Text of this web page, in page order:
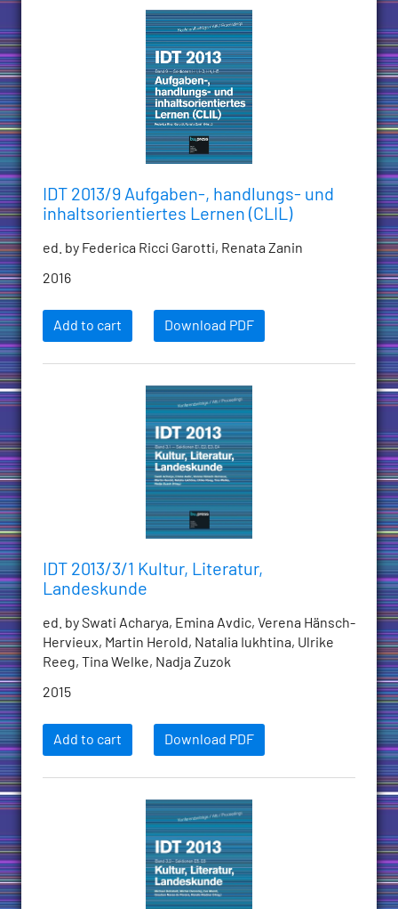
IDT 2013/9 Aufgaben-, handlungs- und
inhaltsorientiertes Lernen (CLIL)
ed. by Federica Ricci Garotti, Renata Zanin
2016
Add to cart Download PDF
IDT 2013/3/1 Kultur, Literatur,
Landeskunde
ed. by Swati Acharya, Emina Avdic, Verena Hänsch-
Hervieux, Martin Herold, Natalia Iukhtina, Ulrike
Reeg, Tina Welke, Nadja Zuzok
2015
Add to cart Download PDF